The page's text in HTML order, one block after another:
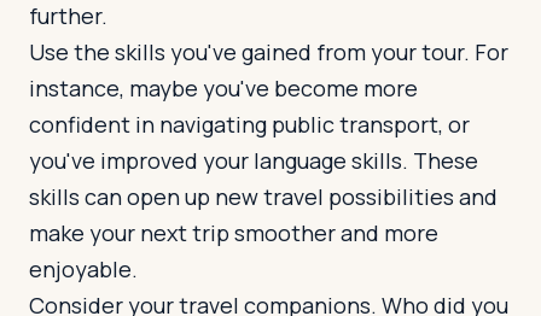
further.
Use the skills you've gained from your tour. For
instance, maybe you've become more
confident in navigating public transport, or
you've improved your language skills. These
skills can open up new travel possibilities and
make your next trip smoother and more
enjoyable.
Consider your travel companions. Who did you